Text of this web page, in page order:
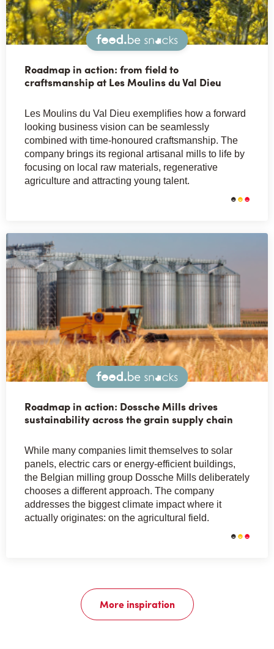
Snacks
Roadmap in action: from field to
craftsmanship at Les Moulins du Val Dieu
Les Moulins du Val Dieu exemplifies how a forward
looking business vision can be seamlessly
combined with time-honoured craftsmanship. The
company brings its regional artisanal mills to life by
focusing on local raw materials, regenerative
agriculture and attracting young talent.
Snacks
Roadmap in action: Dossche Mills drives
sustainability across the grain supply chain
While many companies limit themselves to solar
panels, electric cars or energy-efficient buildings,
the Belgian milling group Dossche Mills deliberately
chooses a different approach. The company
addresses the biggest climate impact where it
actually originates: on the agricultural field.
More inspiration